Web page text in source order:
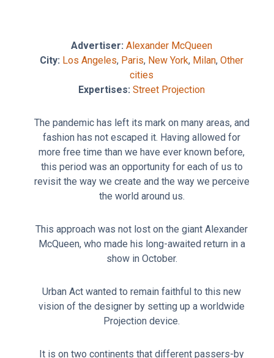
Advertiser: Alexander McQueen
City: Los Angeles, Paris, New York, Milan, Other
cities
Expertises: Street Projection
The pandemic has left its mark on many areas, and
fashion has not escaped it. Having allowed for
more free time than we have ever known before,
this period was an opportunity for each of us to
revisit the way we create and the way we perceive
the world around us.
This approach was not lost on the giant Alexander
McQueen, who made his long-awaited return in a
show in October.
Urban Act wanted to remain faithful to this new
vision of the designer by setting up a worldwide
Projection device.
It is on two continents that different passers-by